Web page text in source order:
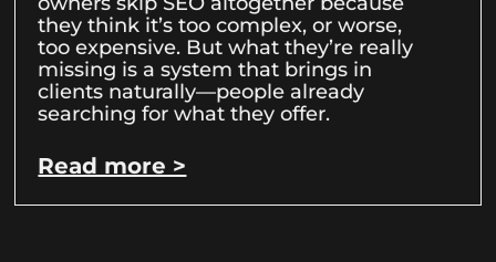
they think it’s too complex, or worse,
too expensive. But what they’re really
missing is a system that brings in
clients naturally—people already
searching for what they offer.
Read more >